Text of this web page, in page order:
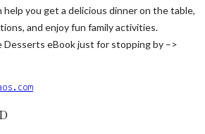
help you get a delicious dinner on the table,
and enjoy fun family activities.
Desserts eBook just for stopping by –>